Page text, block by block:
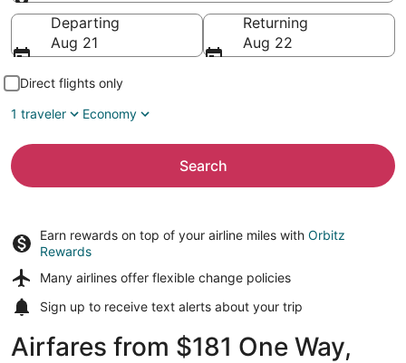
Going to
Departing
Aug 21
Returning
Aug 22
Direct flights only
1 traveler
Economy
Search
Earn rewards on top of your airline miles with Orbitz
Rewards
Many airlines offer flexible change policies
Sign up to receive text alerts about your trip
Airfares from $181 One Way,